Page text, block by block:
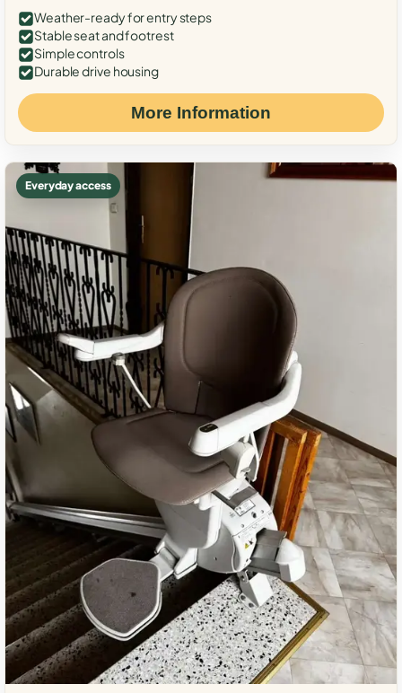
Weather-ready for entry steps
Stable seat and footrest
Simple controls
Durable drive housing
More Information
Everyday access